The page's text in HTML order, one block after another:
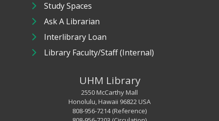
Study Spaces
Ask A Librarian
Interlibrary Loan
Library Faculty/Staff (Internal)
UHM Library
2550 McCarthy Mall
Honolulu, Hawaii 96822 USA
808-956-7214 (Reference)